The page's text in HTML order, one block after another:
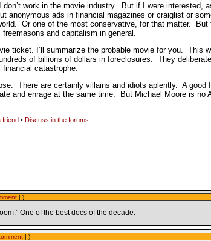
work in the movie industry. But if I were
anonymous ads in financial magazines or craiglist or
Or one of the most conservative, for that matter.
and capitalism in general.
ticket. I’ll summarize the probable movie for you.
of billions of dollars in foreclosures. They
catastrophe.
There are certainly villains and idiots aplently. A
and enrage at the same time. But Michael Moore is
friend • Discuss in the forums
| )
One of the best docs of the decade.
| )